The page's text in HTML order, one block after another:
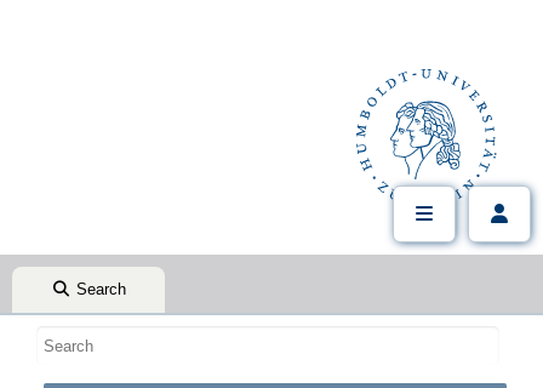
Search